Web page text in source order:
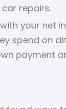
repairs.
your net
spend on
payment